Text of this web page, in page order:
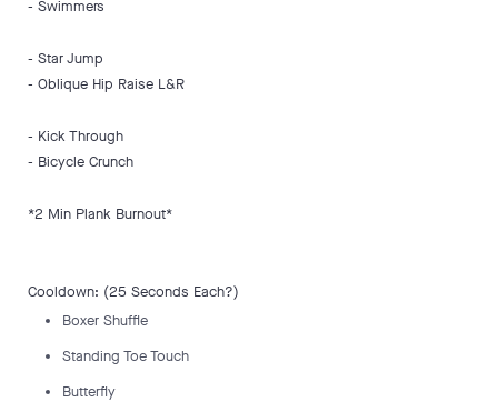
- Swimmers
- Star Jump
- Oblique Hip Raise L&R
- Kick Through
- Bicycle Crunch
*2 Min Plank Burnout*
Cooldown: (25 Seconds Each?)
Boxer Shuffle
Standing Toe Touch
Butterfly